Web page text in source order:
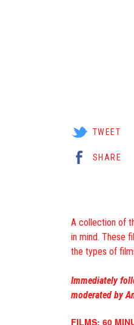
TWEET
SHARE
A collection of
in mind. These
the types of
Immediately
moderated by
FILMS: 60